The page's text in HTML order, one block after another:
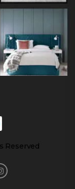
Reserved